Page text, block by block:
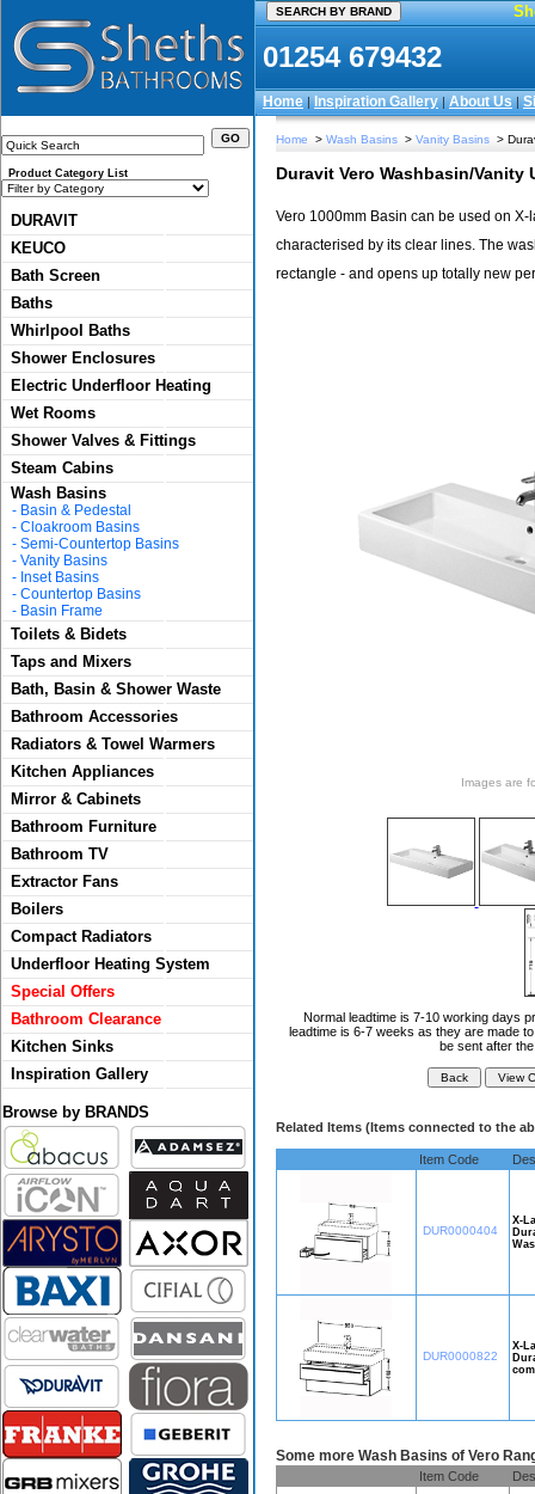
01254 679432
Home|Inspiration Gallery|About Us|
Product Category List
DURAVIT
KEUCO
Bath Screen
Baths
Whirlpool Baths
Shower Enclosures
Electric Underfloor Heating
Wet Rooms
Shower Valves & Fittings
Steam Cabins
Wash Basins
- Basin & Pedestal
- Cloakroom Basins
- Semi-Countertop Basins
- Vanity Basins
- Inset Basins
- Countertop Basins
- Basin Frame
Toilets & Bidets
Taps and Mixers
Bath, Basin & Shower Waste
Bathroom Accessories
Radiators & Towel Warmers
Kitchen Appliances
Mirror & Cabinets
Bathroom Furniture
Bathroom TV
Extractor Fans
Boilers
Compact Radiators
Underfloor Heating System
Special Offers
Bathroom Clearance
Kitchen Sinks
Inspiration Gallery
Browse by BRANDS
Home > Wash Basins > Vanity Basins >
Duravit Vero Washbasin/Vanity
Vero 1000mm Basin can be used on
characterised by its clear lines. The
rectangle - and opens up totally new
Images are
Normal leadtime is 7-10 working days
leadtime is 6-7 weeks as they are made
be sent after
Related Items (Items connected to the
Item Code
DUR0000404
X-
DUR0000822
X-
Some more Wash Basins of Vero
Item Code